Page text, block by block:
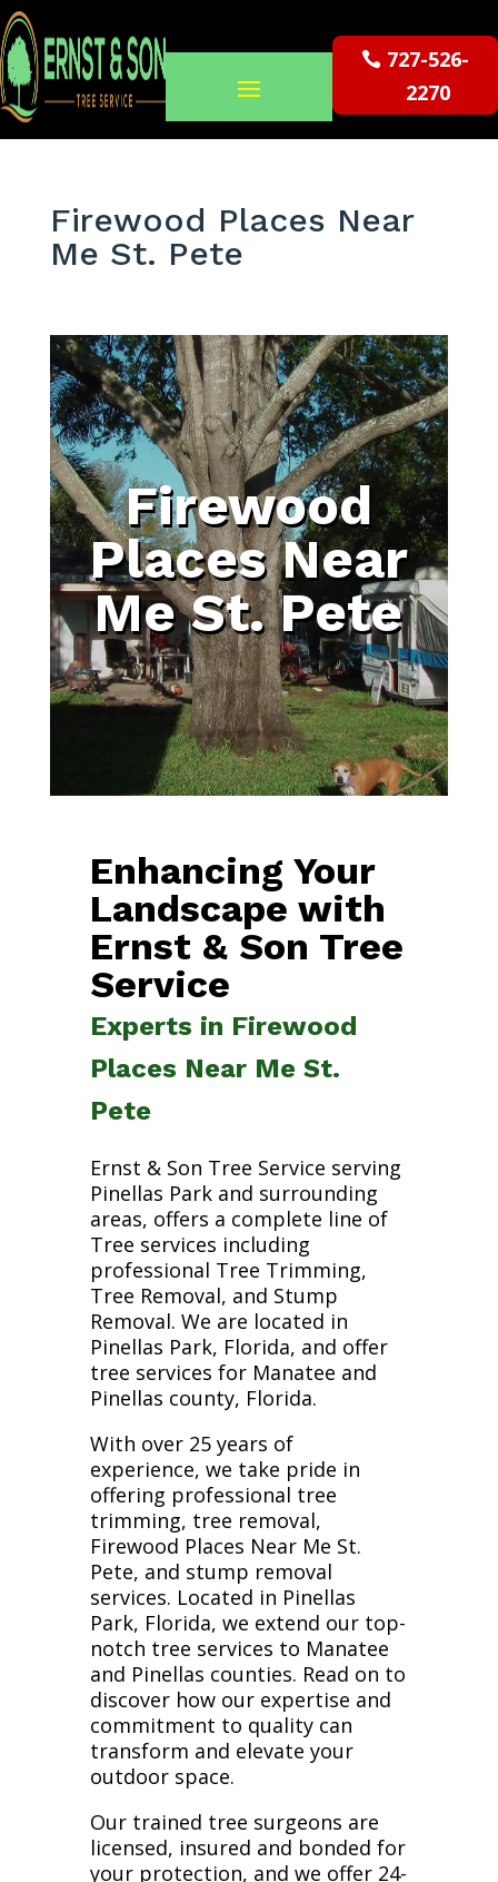
727-526-
2270
Firewood Places Near
Me St. Pete
Firewood
Places Near
Me St. Pete
Enhancing Your
Landscape with
Ernst & Son Tree
Service
Experts in Firewood
Places Near Me St.
Pete
Ernst & Son Tree Service serving
Pinellas Park and surrounding
areas, offers a complete line of
Tree services including
professional Tree Trimming,
Tree Removal, and Stump
Removal. We are located in
Pinellas Park, Florida, and offer
tree services for Manatee and
Pinellas county, Florida.
With over 25 years of
experience, we take pride in
offering professional tree
trimming, tree removal,
Firewood Places Near Me St.
Pete, and stump removal
services. Located in Pinellas
Park, Florida, we extend our top-
notch tree services to Manatee
and Pinellas counties. Read on to
discover how our expertise and
commitment to quality can
transform and elevate your
outdoor space.
Our trained tree surgeons are
licensed, insured and bonded for
your protection, and we offer 24-